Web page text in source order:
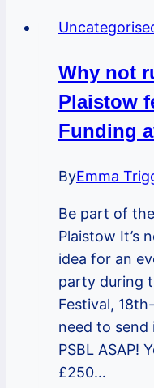
Why not
Plaistow
Funding
ByEmma
Be part of
Plaistow It’s
idea for an
party during
Festival,
need to
PSBL ASAP!
£250…